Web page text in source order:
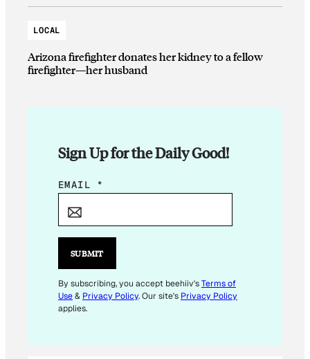
LOCAL
Arizona firefighter donates her kidney to a fellow
firefighter—her husband
Sign Up for the Daily Good!
E
I
E
M
A
EMAIL *
SUBMIT
By subscribing, you accept beehiiv'sTerms of
Use& Privacy Policy. Our site's Privacy Policy
applies.